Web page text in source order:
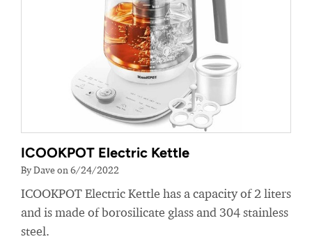
ICOOKPOT Electric Kettle
By Dave on 6/24/2022
ICOOKPOT Electric Kettle has a capacity of 2 liters
and is made of borosilicate glass and 304 stainless
steel.